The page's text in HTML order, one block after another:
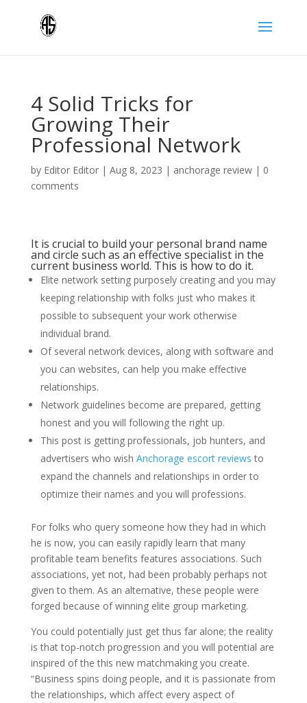
4 Solid Tricks for
Growing Their
Professional Network
by Editor Editor| Aug 8, 2023 | anchorage review| 0
comments
It is crucial to build your personal brand name
and circle such as an effective specialist in the
current business world. This is how to do it.
Elite network setting purposely creating and you may
keeping relationship with folks just who makes it
possible to subsequent your work otherwise
individual brand.
Of several network devices, along with software and
you can websites, can help you make effective
relationships.
Network guidelines become are prepared, getting
honest and you will following the right up.
This post is getting professionals, job hunters, and
advertisers who wish Anchorage escort reviews to
expand the channels and relationships in order to
optimize their names and you will professions.
For folks who query someone how they had in which
he is now, you can easily rapidly learn that many
profitable team benefits features associations. Such
associations, yet not, had been probably perhaps not
given to them. As an alternative, these people were
forged because of winning elite group marketing.
You could potentially just get thus far alone; the reality
is that top-notch progression and you will potential are
inspired of the this new matchmaking you create.
“Business spins doing people, and it is passionate from
the relationships, which affect every aspect of